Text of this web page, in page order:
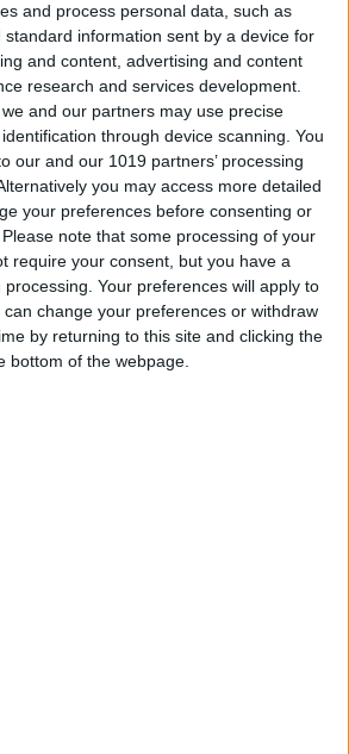
and process personal data, such as
standard information sent by a device for
and content, advertising and content
research and services development.
and our partners may use precise
through device scanning. You
our and our 1019 partners’ processing
you may access more detailed
your preferences before consenting or
Please note that some processing of your
require your consent, but you have a
Your preferences will apply to
can change your preferences or withdraw
by returning to this site and clicking the
bottom of the webpage.
12 Roundup: Memojis,
Smarter Siri, Group
More!
Leanne Hays
to Get Your iPad Ready
Away
Kingsbury
Saturday: Tomorrow